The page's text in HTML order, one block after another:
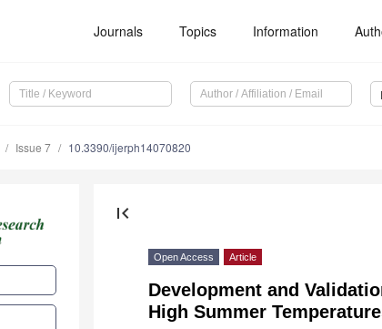
Journals Topics Information
Issue 7 10.3390/ijerph14070820
first_page
Open Access Article
Development and
High Summer